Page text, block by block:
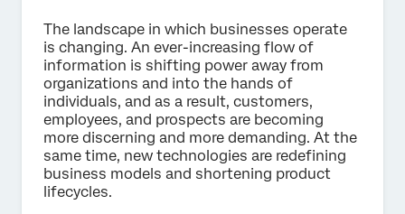
The landscape in which businesses operate
is changing. An ever-increasing flow of
information is shifting power away from
organizations and into the hands of
individuals, and as a result, customers,
employees, and prospects are becoming
more discerning and more demanding. At the
same time, new technologies are redefining
business models and shortening product
lifecycles.